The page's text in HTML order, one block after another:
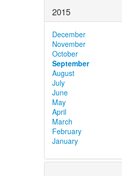
2015
December
November
October
September
August
July
June
May
April
March
February
January